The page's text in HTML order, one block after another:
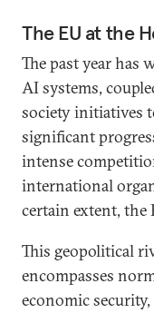
The EU at the
The past year has
AI systems,
society initiatives
significant
intense
international
certain extent, the
This geopolitical
encompasses
economic